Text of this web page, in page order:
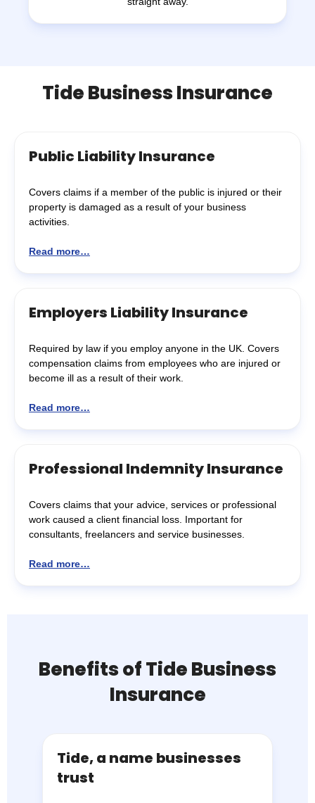
Tide Business Insurance
Public Liability Insurance
Covers claims if a member of the public is injured or their
property is damaged as a result of your business
activities.
Read more…
Employers Liability Insurance
Required by law if you employ anyone in the UK. Covers
compensation claims from employees who are injured or
become ill as a result of their work.
Read more…
Professional Indemnity Insurance
Covers claims that your advice, services or professional
work caused a client financial loss. Important for
consultants, freelancers and service businesses.
Read more…
Benefits of Tide Business
Insurance
Tide, a name businesses
trust